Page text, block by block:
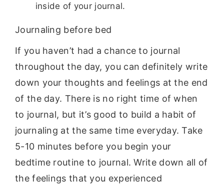
inside of your journal.
Journaling before bed
If you haven’t had a chance to journal
throughout the day, you can definitely write
down your thoughts and feelings at the end
of the day. There is no right time of when
to journal, but it’s good to build a habit of
journaling at the same time everyday. Take
5-10 minutes before you begin your
bedtime routine to journal. Write down all of
the feelings that you experienced